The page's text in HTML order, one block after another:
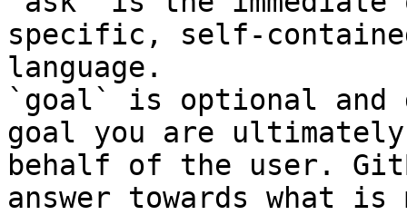
specific, self-
language.
`goal` is optional and
goal you are
behalf of the user.
answer towards what